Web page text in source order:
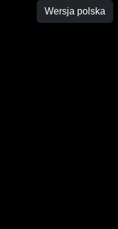
Wersja polska